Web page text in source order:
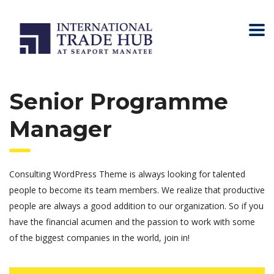
Senior Programme
Manager
Consulting WordPress Theme is always looking for talented
people to become its team members. We realize that productive
people are always a good addition to our organization. So if you
have the financial acumen and the passion to work with some
of the biggest companies in the world, join in!